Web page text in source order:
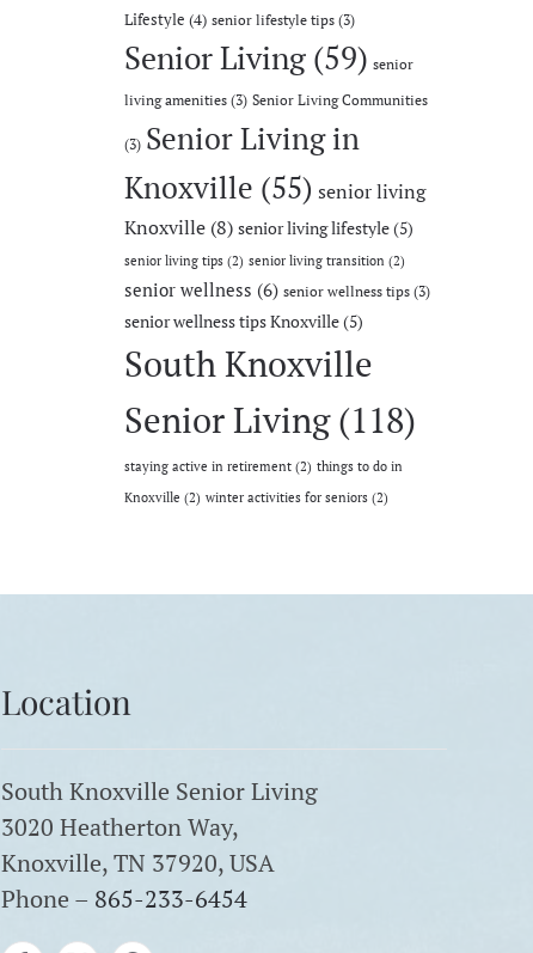
Lifestyle (4) senior lifestyle tips(3)
Senior Living (59) senior
living amenities(3) Senior Living Communities
(3) Senior Living in
Knoxville (55) senior living
Knoxville (8) senior living lifestyle(5)
senior living tips (2) senior living transition (2)
senior wellness (6) senior wellness tips(3)
senior wellness tips Knoxville(5)
South Knoxville
Senior Living(118)
staying active in retirement (2) things to do in
Knoxville (2) winter activities for seniors (2)
Location
South Knoxville Senior Living
3020 Heatherton Way,
Knoxville, TN 37920, USA
Phone – 865-233-6454